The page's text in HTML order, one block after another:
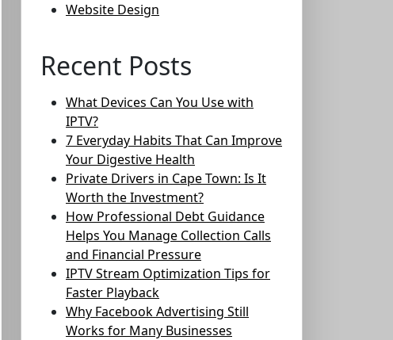
Website Design
Recent Posts
What Devices Can You Use with
IPTV?
7 Everyday Habits That Can Improve
Your Digestive Health
Private Drivers in Cape Town: Is It
Worth the Investment?
How Professional Debt Guidance
Helps You Manage Collection Calls
and Financial Pressure
IPTV Stream Optimization Tips for
Faster Playback
Why Facebook Advertising Still
Works for Many Businesses